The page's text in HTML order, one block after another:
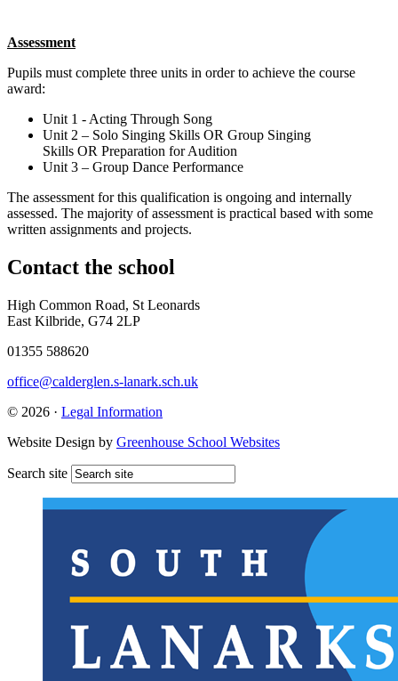
Assessment
Pupils must complete three units in order to achieve the course
award:
Unit 1 - Acting Through Song
Unit 2 – Solo Singing Skills OR Group Singing
Skills OR Preparation for Audition
Unit 3 – Group Dance Performance
The assessment for this qualification is ongoing and internally
assessed. The majority of assessment is practical based with some
written assignments and projects.
Contact the school
High Common Road, St Leonards
East Kilbride, G74 2LP
01355 588620
office@calderglen.s-lanark.sch.uk
© 2026 · Legal Information
Website Design by Greenhouse School Websites
Search site